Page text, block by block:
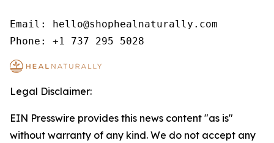
Email: hello@shophealnaturally.com
Phone: +1 737 295 5028
Legal Disclaimer:
EIN Presswire provides this news content "as is"
without warranty of any kind. We do not accept any